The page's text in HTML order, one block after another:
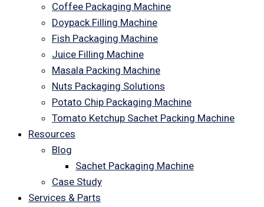
Coffee Packaging Machine
Doypack Filling Machine
Fish Packaging Machine
Juice Filling Machine
Masala Packing Machine
Nuts Packaging Solutions
Potato Chip Packaging Machine
Tomato Ketchup Sachet Packing Machine
Resources
Blog
Sachet Packaging Machine
Case Study
Services & Parts